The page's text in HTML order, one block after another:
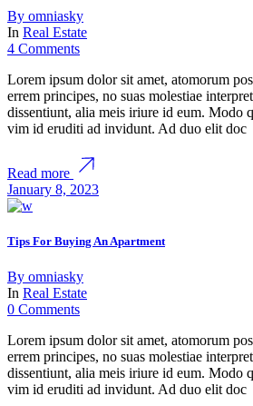
By omniasky
In Real Estate
4 Comments
Lorem ipsum dolor sit amet, atomorum
errem principes, no suas molestiae
dissentiunt, alia meis iriure id eum. Modo
vim id eruditi ad invidunt. Ad duo elit doc
Read more
January 8, 2023
Tips For Buying An Apartment
By omniasky
In Real Estate
0 Comments
Lorem ipsum dolor sit amet, atomorum
errem principes, no suas molestiae
dissentiunt, alia meis iriure id eum. Modo
vim id eruditi ad invidunt. Ad duo elit doc